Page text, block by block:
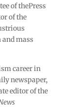
of thePress
of the
mass
career in
newspaper,
editor of the